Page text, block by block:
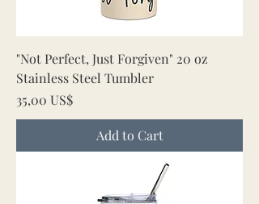
"Not Perfect, Just Forgiven" 20 oz
Stainless Steel Tumbler
Price
35,00 US$
Add to Cart